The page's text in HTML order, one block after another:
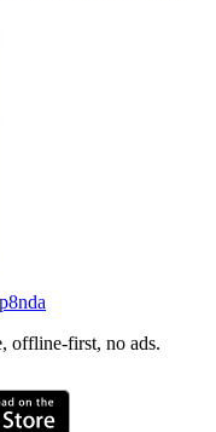
p8nda
offline-first, no ads.